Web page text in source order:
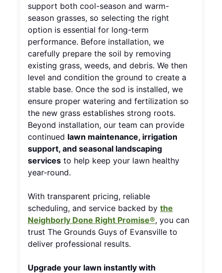
support both cool-season and warm-
season grasses, so selecting the right
option is essential for long-term
performance. Before installation, we
carefully prepare the soil by removing
existing grass, weeds, and debris. We then
level and condition the ground to create a
stable base. Once the sod is installed, we
ensure proper watering and fertilization so
the new grass establishes strong roots.
Beyond installation, our team can provide
continued lawn maintenance, irrigation
support, and seasonal landscaping
services to help keep your lawn healthy
year-round.
With transparent pricing, reliable
scheduling, and service backed by the
Neighborly Done Right Promise®, you can
trust The Grounds Guys of Evansville to
deliver professional results.
Upgrade your lawn instantly with